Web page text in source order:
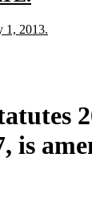
end
1, 2013.
is